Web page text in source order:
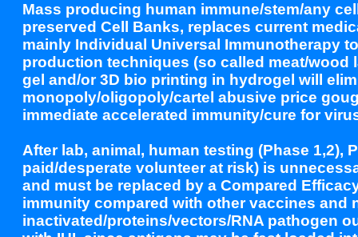
Mass producing human immune/stem/any
preserved Cell Banks, replaces current
mainly Individual Universal Immunotherapy
production techniques (so called meat/
gel and/or 3D bio printing in hydrogel will
monopoly/oligopoly/cartel abusive price
immediate accelerated immunity/cure for
After lab, animal, human testing (Phase
paid/desperate volunteer at risk) is
and must be replaced by a Compared
immunity compared with other vaccines
inactivated/proteins/vectors/RNA pathogen